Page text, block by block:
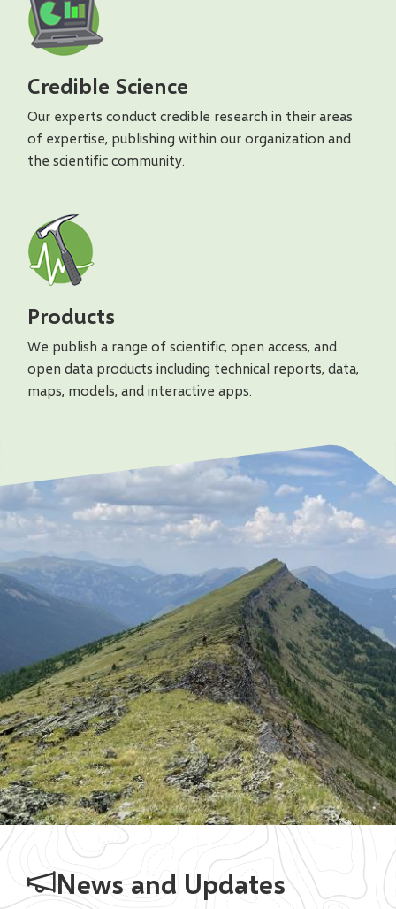
Credible Science
Our experts conduct credible research in their areas
of expertise, publishing within our organization and
the scientific community.
Products
We publish a range of scientific, open access, and
open data products including technical reports, data,
maps, models, and interactive apps.
News and Updates